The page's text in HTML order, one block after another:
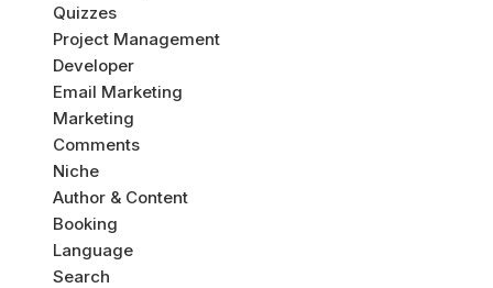
Quizzes
Project Management
Developer
Email Marketing
Marketing
Comments
Niche
Author & Content
Booking
Language
Search